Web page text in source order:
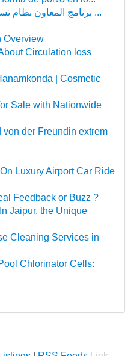
برنامج المعاون نظام تسجيل الحضور والانصراف ...
Overview
Circulation loss
| Cosmetic
Sale with Nationwide
der Freundin extrem
Luxury Airport Car Ride
Feedback or Buzz ?
Jaipur, the Unique
Cleaning Services in
Chlorinator Cells: